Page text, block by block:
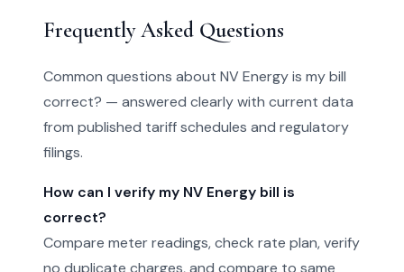
Frequently Asked Questions
Common questions about NV Energy is my bill
correct? — answered clearly with current data
from published tariff schedules and regulatory
filings.
How can I verify my NV Energy bill is
correct?
Compare meter readings, check rate plan, verify
no duplicate charges, and compare to same